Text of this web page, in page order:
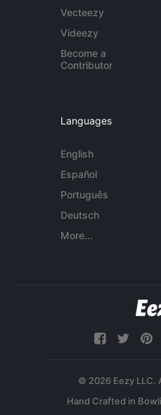
Vecteezy
Videezy
Become a
Contributor
Languages
English
Español
Português
Deutsch
More...
© 2026 Eezy LLC.